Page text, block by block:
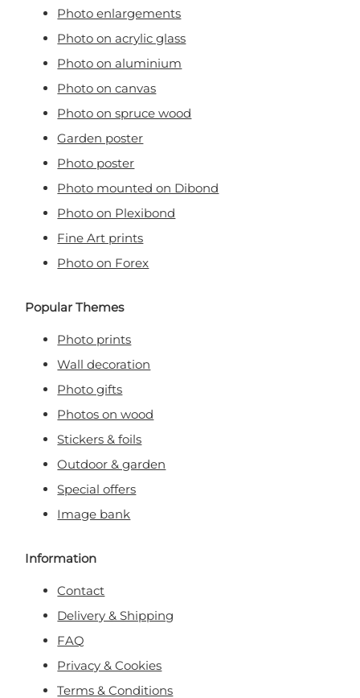
Photo enlargements
Photo on acrylic glass
Photo on aluminium
Photo on canvas
Photo on spruce wood
Garden poster
Photo poster
Photo mounted on Dibond
Photo on Plexibond
Fine Art prints
Photo on Forex
Popular Themes
Photo prints
Wall decoration
Photo gifts
Photos on wood
Stickers & foils
Outdoor & garden
Special offers
Image bank
Information
Contact
Delivery & Shipping
FAQ
Privacy & Cookies
Terms & Conditions